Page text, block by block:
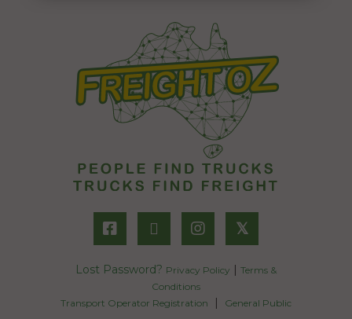
𝕏
Lost Password? Privacy Policy | Terms &
Conditions
Transport Operator Registration
| General Public